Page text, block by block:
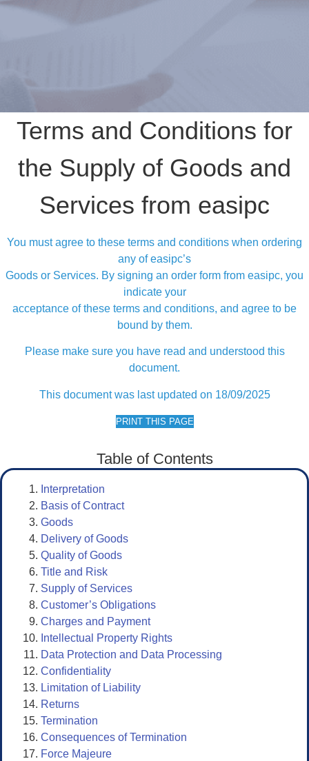
Terms and Conditions for
the Supply of Goods and
Services from easipc
You must agree to these terms and conditions when ordering
any of easipc’s
Goods or Services. By signing an order form from easipc, you
indicate your
acceptance of these terms and conditions, and agree to be
bound by them.
Please make sure you have read and understood this
document.
This document was last updated on 18/09/2025
PRINT THIS PAGE
Table of Contents
Interpretation
Basis of Contract
Goods
Delivery of Goods
Quality of Goods
Title and Risk
Supply of Services
Customer’s Obligations
Charges and Payment
Intellectual Property Rights
Data Protection and Data Processing
Confidentiality
Limitation of Liability
Returns
Termination
Consequences of Termination
Force Majeure